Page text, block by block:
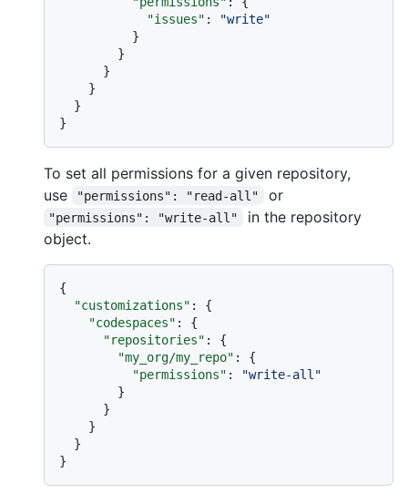
"issues" :
"write"
}
}
}
}
}
}
To set all permissions for a given repository,
use
"permissions": "read-all" or
"permissions": "write-all"
in the repository
object.
{
"customizations" :
{
"codespaces" :
{
"repositories" :
{
"my_org/my_repo" :
{
"permissions" :
"write-all"
}
}
}
}
}